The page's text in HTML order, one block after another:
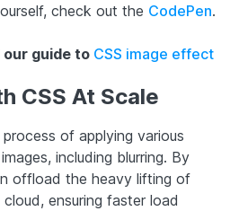
check out the CodePen.
our guide to CSS image effect
CSS At Scale
of applying various
including blurring. By
offload the heavy lifting of
ensuring faster load